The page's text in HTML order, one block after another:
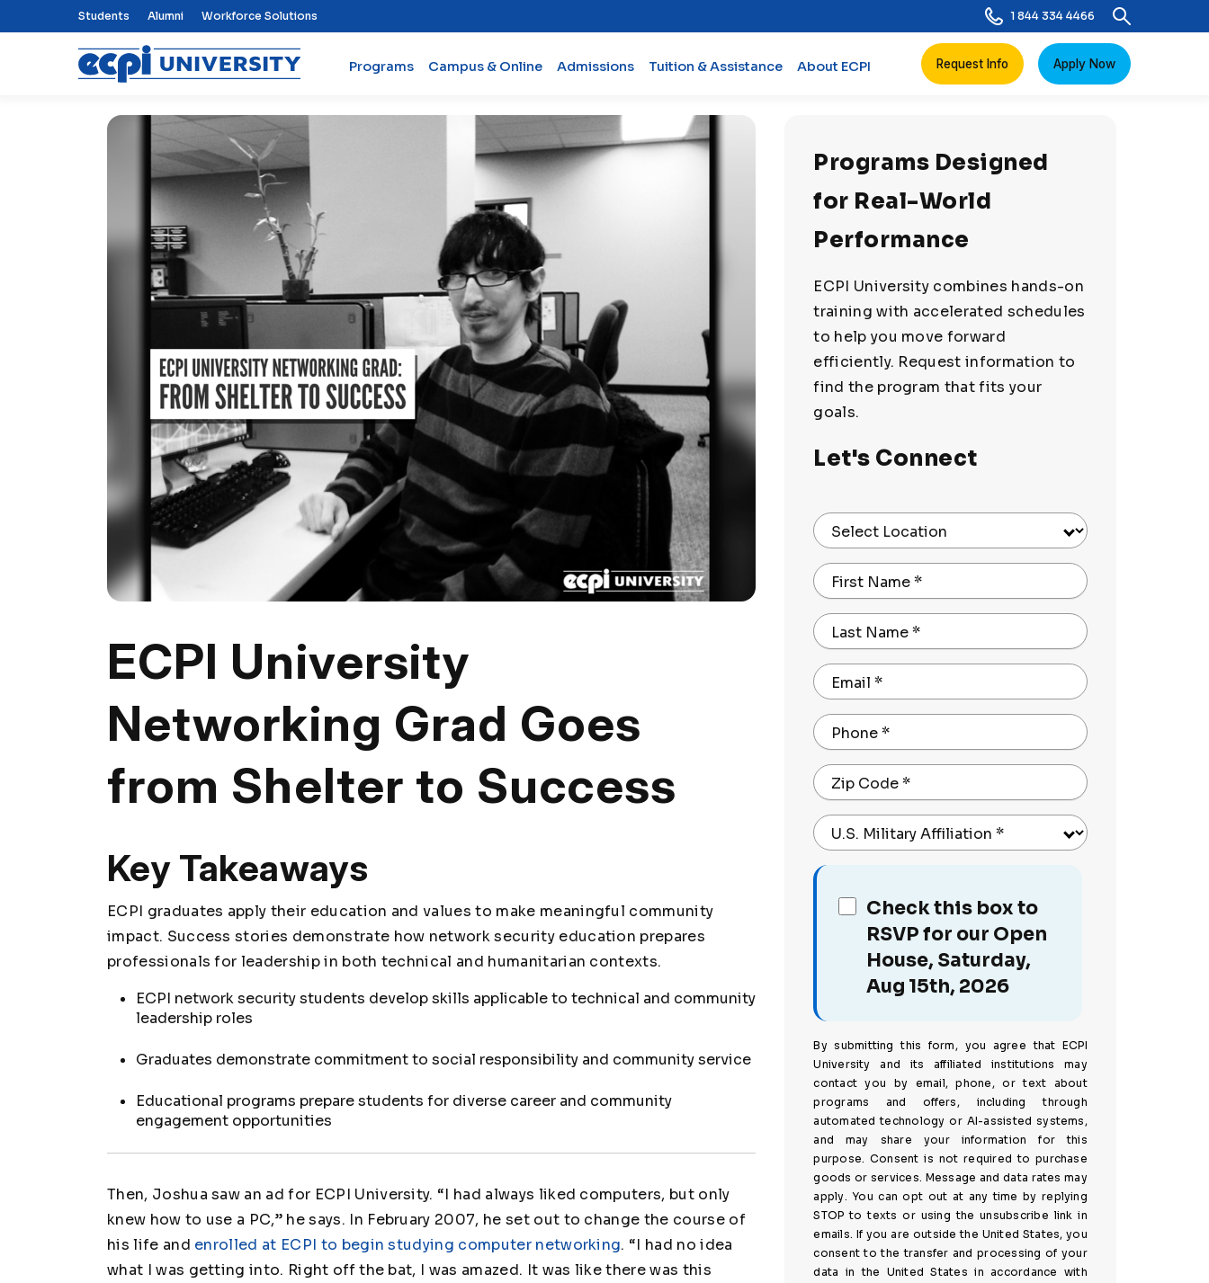
Top Nav Menu
Students Alumni Workforce Solutions 1 844 334 4466
Programs Campus & Online Admissions Tuition & Assistance About ECPI Request Info Apply Now
ECPI University
Networking Grad Goes
from Shelter to Success
Key Takeaways
ECPI graduates apply their education and values to make meaningful community
impact. Success stories demonstrate how network security education prepares
professionals for leadership in both technical and humanitarian contexts.
ECPI network security students develop skills applicable to technical and community
leadership roles
Graduates demonstrate commitment to social responsibility and community service
Educational programs prepare students for diverse career and community
engagement opportunities
Then, Joshua saw an ad for ECPI University. “I had always liked computers, but only
knew how to use a PC,” he says. In February 2007, he set out to change the course of
his life and enrolled at ECPI to begin studying computer networking. “I had no idea
what I was getting into. Right off the bat, I was amazed. It was like there was this
Programs Designed
for Real-World
Performance
ECPI University combines hands-on
training with accelerated schedules
to help you move forward
efficiently. Request information to
find the program that fits your
goals.
Let's Connect
Select Location
First Name*
Last Name*
Email *
Phone*
Zip Code*
U.S. Military Affiliation *
Check this box to
RSVP for our Open
House, Saturday,
Aug 15th, 2026
By submitting this form, you agree that ECPI
University and its affiliated institutions may
contact you by email, phone, or text about
programs and offers, including through
automated technology or AI-assisted systems,
and may share your information for this
purpose. Consent is not required to purchase
goods or services. Message and data rates may
apply. You can opt out at any time by replying
STOP to texts or using the unsubscribe link in
emails. If you are outside the United States, you
consent to the transfer and processing of your
data in the United States in accordance with